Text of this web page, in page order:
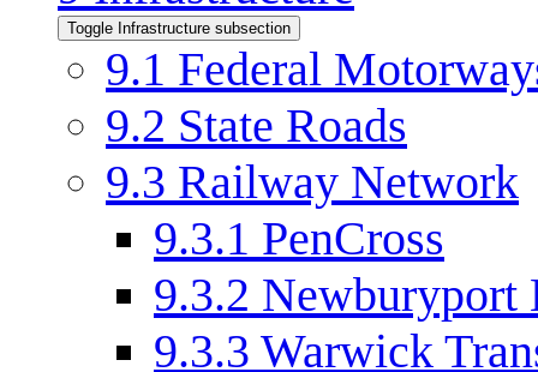
Toggle Infrastructure subsection
9.1 Federal
9.2 State Roads
9.3 Railway Network
9.3.1 PenCross
9.3.2 Newburyport
9.3.3 Warwick